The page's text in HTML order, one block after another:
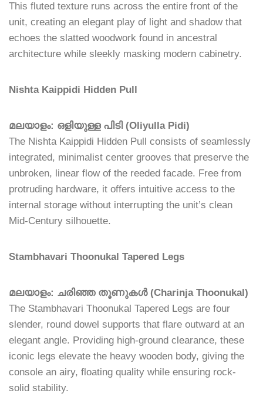
This fluted texture runs across the entire front of the
unit, creating an elegant play of light and shadow that
echoes the slatted woodwork found in ancestral
architecture while sleekly masking modern cabinetry.
Nishta Kaippidi Hidden Pull
മലയാളം: ഒളിയുള്ള പിടി (Oliyulla Pidi)
The Nishta Kaippidi Hidden Pull consists of seamlessly
integrated, minimalist center grooves that preserve the
unbroken, linear flow of the reeded facade. Free from
protruding hardware, it offers intuitive access to the
internal storage without interrupting the unit’s clean
Mid-Century silhouette.
Stambhavari Thoonukal Tapered Legs
മലയാളം: ചരിഞ്ഞ തൂണുകൾ (Charinja Thoonukal)
The Stambhavari Thoonukal Tapered Legs are four
slender, round dowel supports that flare outward at an
elegant angle. Providing high-ground clearance, these
iconic legs elevate the heavy wooden body, giving the
console an airy, floating quality while ensuring rock-
solid stability.